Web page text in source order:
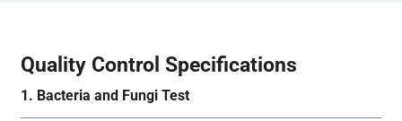
Quality Control Specifications
1. Bacteria and Fungi Test